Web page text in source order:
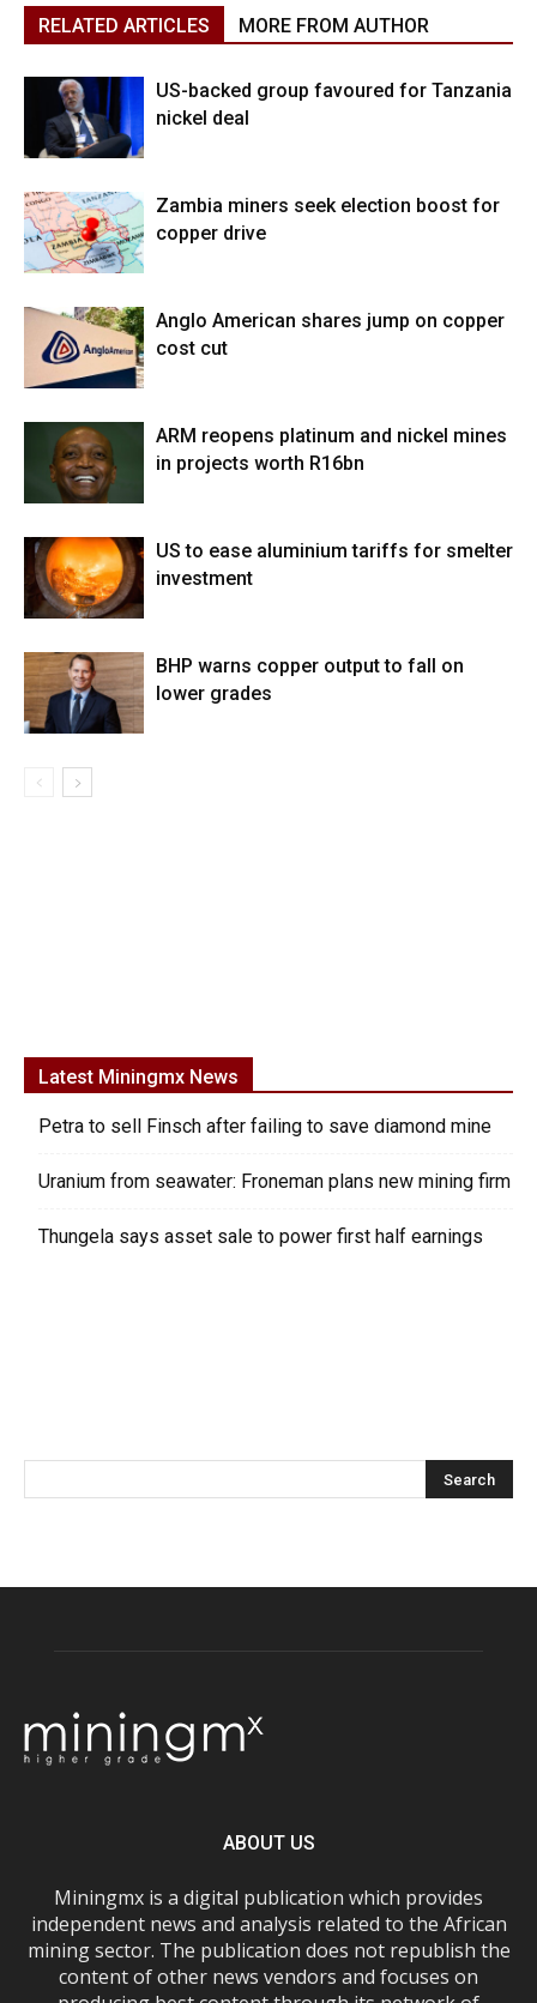
RELATED ARTICLES MORE FROM AUTHOR
US-backed group favoured for Tanzania
nickel deal
Zambia miners seek election boost for
copper drive
Anglo American shares jump on copper
cost cut
ARM reopens platinum and nickel mines
in projects worth R16bn
US to ease aluminium tariffs for smelter
investment
BHP warns copper output to fall on
lower grades
Latest Miningmx News
Petra to sell Finsch after failing to save diamond mine
Uranium from seawater: Froneman plans new mining firm
Thungela says asset sale to power first half earnings
ABOUT US
Miningmx is a digital publication which provides
independent news and analysis related to the African
mining sector. The publication does not republish the
content of other news vendors and focuses on